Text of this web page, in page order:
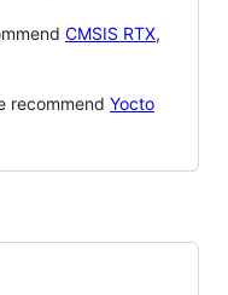
CMSIS RTX,
recommend Yocto